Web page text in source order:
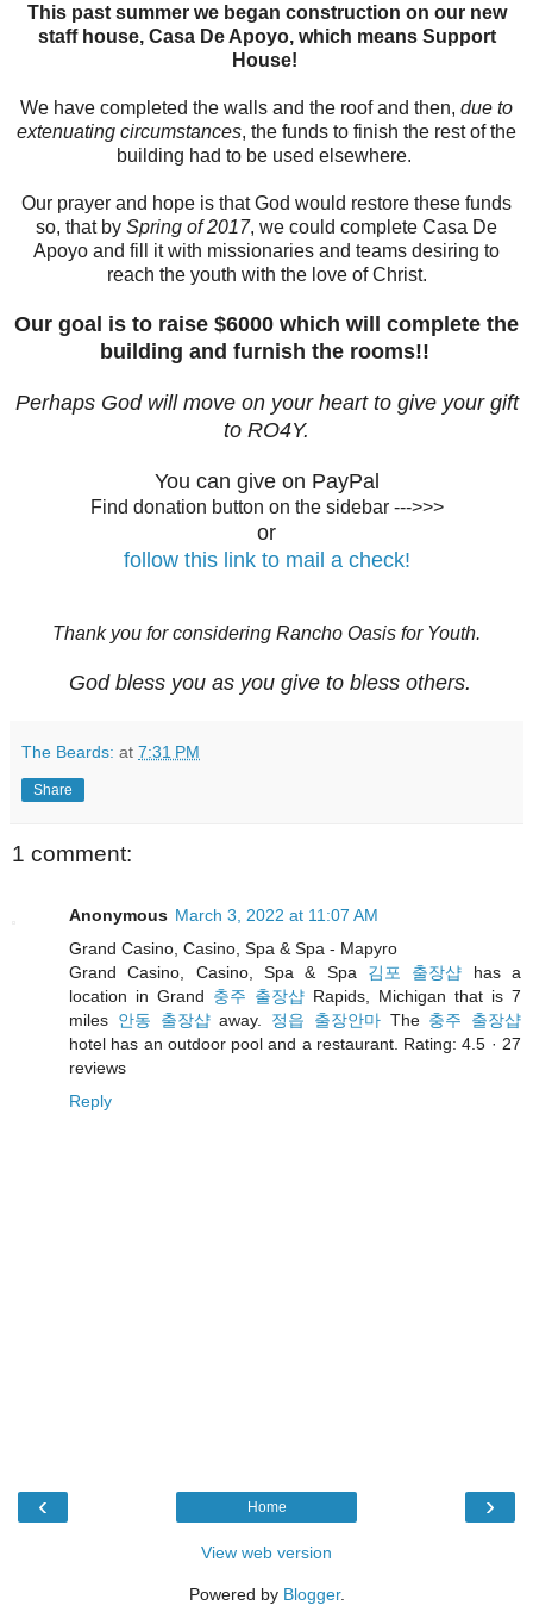
This past summer we began construction on our new
staff house, Casa De Apoyo, which means Support
House!
We have completed the walls and the roof and then, due to
extenuating circumstances, the funds to finish the rest of the
building had to be used elsewhere.
Our prayer and hope is that God would restore these funds
so, that by Spring of 2017, we could complete Casa De
Apoyo and fill it with missionaries and teams desiring to
reach the youth with the love of Christ.
Our goal is to raise $6000 which will complete the
building and furnish the rooms!!
Perhaps God will move on your heart to give your gift
to RO4Y.
You can give on PayPal
Find donation button on the sidebar --->>>
or
follow this link to mail a check!
Thank you for considering Rancho Oasis for Youth.
God bless you as you give to bless others.
The Beards: at 7:31 PM
Share
1 comment:
Anonymous March 3, 2022 at 11:07 AM
Grand Casino, Casino, Spa & Spa - Mapyro
Grand Casino, Casino, Spa & Spa 김포 출장샵 has a
location in Grand 충주 출장샵 Rapids, Michigan that is 7
miles 안동 출장샵away. 정읍 출장안마The 충주 출장샵
hotel has an outdoor pool and a restaurant. Rating: 4.5 · ‎27
reviews
Reply
‹ ›
Home
View web version
Powered by Blogger.